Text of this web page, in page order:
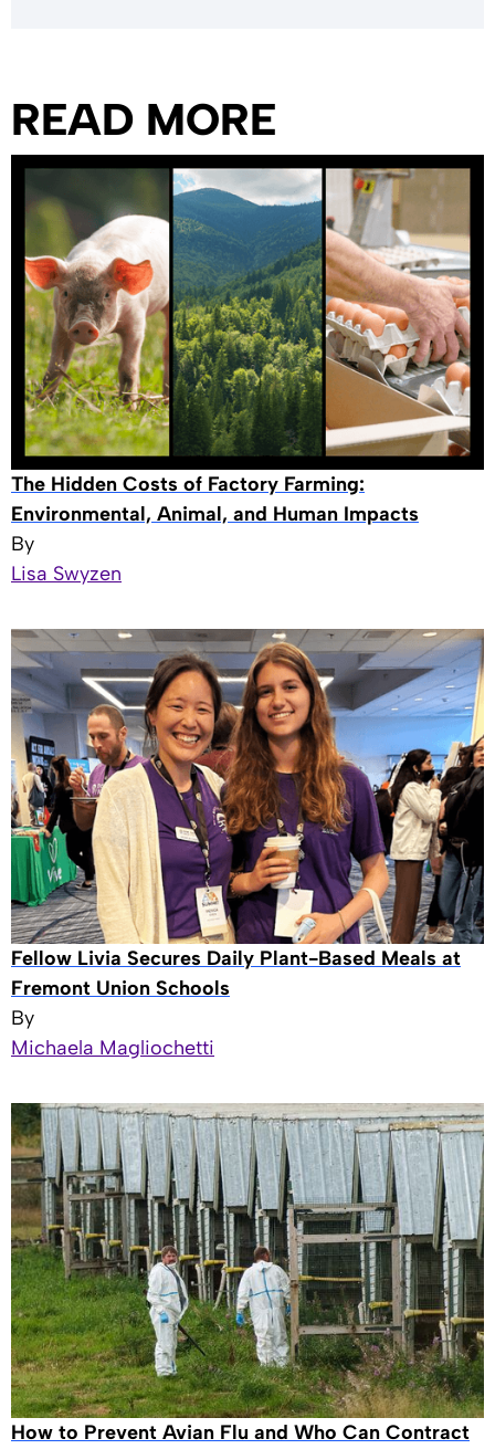
READ MORE
The Hidden Costs of Factory Farming:
Environmental, Animal, and Human Impacts
By
Lisa Swyzen
Fellow Livia Secures Daily Plant-Based Meals at
Fremont Union Schools
By
Michaela Magliochetti
How to Prevent Avian Flu and Who Can Contract